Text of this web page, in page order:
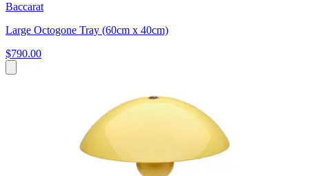
Baccarat
Large Octogone Tray (60cm x 40cm)
$790.00